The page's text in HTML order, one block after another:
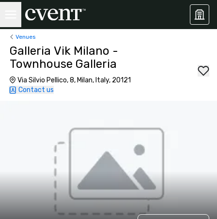
Venues
Galleria Vik Milano -
Townhouse Galleria
Via Silvio Pellico, 8, Milan, Italy, 20121
Contact us